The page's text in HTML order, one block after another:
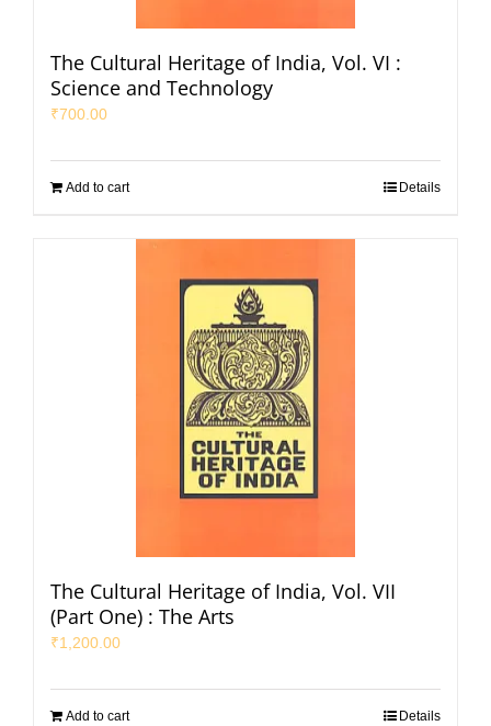
The Cultural Heritage of India, Vol. VI :
Science and Technology
₹700.00
Add to cart Details
The Cultural Heritage of India, Vol. VII
(Part One) : The Arts
₹1,200.00
Add to cart Details